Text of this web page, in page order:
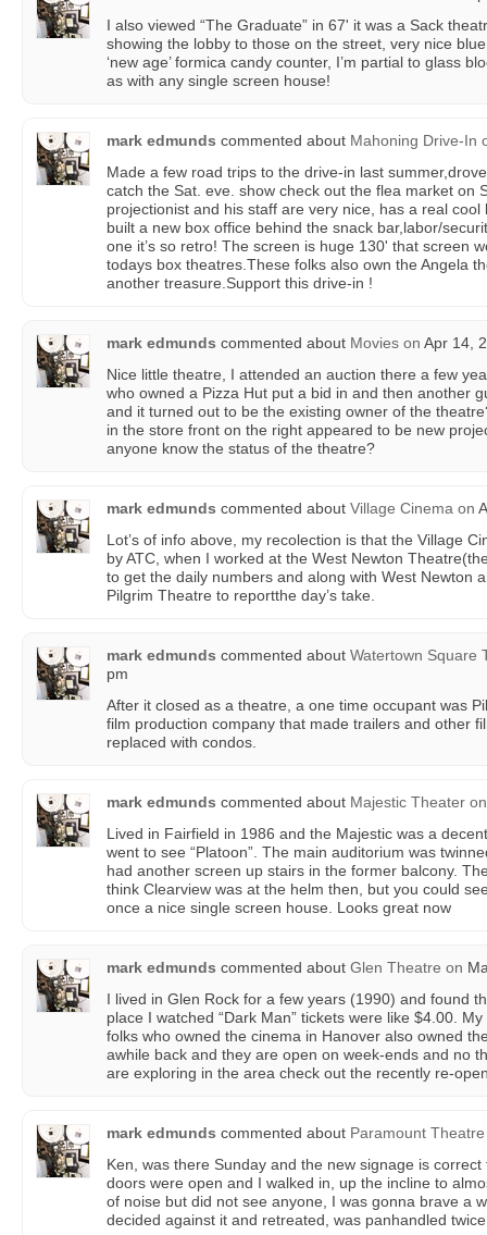
I also viewed “The Graduate” in 67' it was a Sack
showing the lobby to those on the street, very nice
‘new age’ formica candy counter, I’m partial to glass
as with any single screen house!
mark edmunds commented about Mahoning Drive-In
Made a few road trips to the drive-in last
catch the Sat. eve. show check out the flea market on
projectionist and his staff are very nice, has a real
built a new box office behind the snack bar,labor/
one it’s so retro! The screen is huge 130' that screen
todays box theatres.These folks also own the Angela
another treasure.Support this drive-in !
mark edmunds commented about Movies on Apr 14,
Nice little theatre, I attended an auction there a few
who owned a Pizza Hut put a bid in and then another
and it turned out to be the existing owner of the
in the store front on the right appeared to be new
anyone know the status of the theatre?
mark edmunds commented about Village Cinema on
Lot’s of info above, my recolection is that the Village
by ATC, when I worked at the West Newton
to get the daily numbers and along with West Newton
Pilgrim Theatre to reportthe day’s take.
mark edmunds commented about Watertown Square
pm
After it closed as a theatre, a one time occupant was
film production company that made trailers and other
replaced with condos.
mark edmunds commented about Majestic Theater on
Lived in Fairfield in 1986 and the Majestic was a
went to see “Platoon”. The main auditorium was
had another screen up stairs in the former balcony.
think Clearview was at the helm then, but you could
once a nice single screen house. Looks great now
mark edmunds commented about Glen Theatre on
I lived in Glen Rock for a few years (1990) and found
place I watched “Dark Man” tickets were like $4.00.
folks who owned the cinema in Hanover also owned
awhile back and they are open on week-ends and no
are exploring in the area check out the recently re-
mark edmunds commented about Paramount Theatre
Ken, was there Sunday and the new signage is
doors were open and I walked in, up the incline to
of noise but did not see anyone, I was gonna brave a
decided against it and retreated, was panhandled